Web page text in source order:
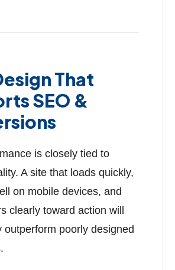
That
SEO &
is closely tied to
A site that loads quickly,
on mobile devices, and
clearly toward action will
outperform poorly designed